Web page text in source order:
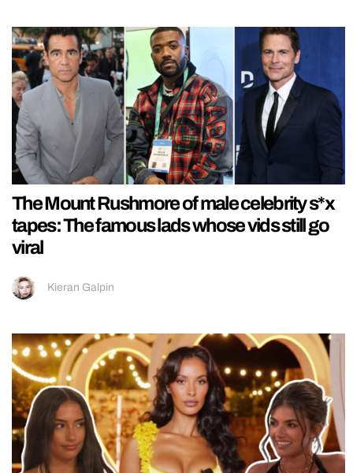
The Mount Rushmore of male celebrity s*x
tapes: The famous lads whose vids still go
viral
Kieran Galpin